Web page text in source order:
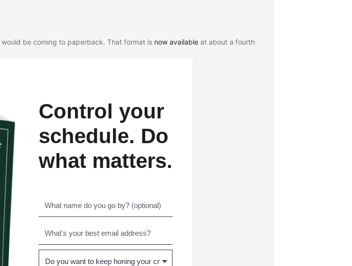
would be coming to paperback. That format is now available at about a fourth
Control your
schedule. Do
what matters.